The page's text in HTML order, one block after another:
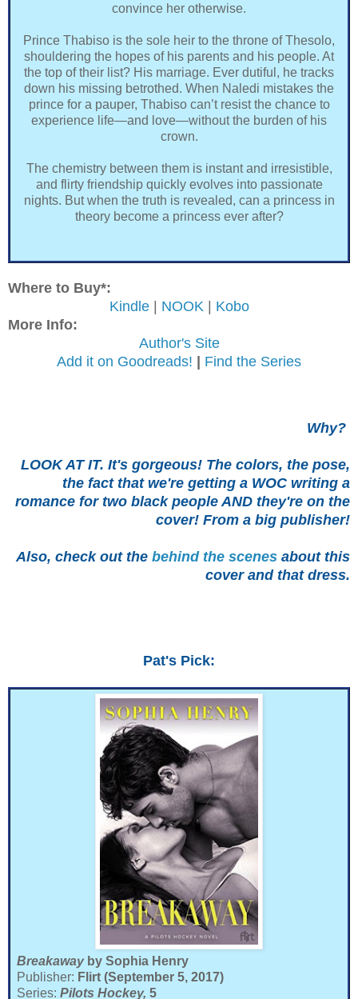
convince her otherwise.
Prince Thabiso is the sole heir to the throne of Thesolo,
shouldering the hopes of his parents and his people. At
the top of their list? His marriage. Ever dutiful, he tracks
down his missing betrothed. When Naledi mistakes the
prince for a pauper, Thabiso can’t resist the chance to
experience life—and love—without the burden of his
crown.
The chemistry between them is instant and irresistible,
and flirty friendship quickly evolves into passionate
nights. But when the truth is revealed, can a princess in
theory become a princess ever after?
Where to Buy*:
Kindle| NOOK | Kobo
More Info:
Author's Site
Add it on Goodreads! | Find the Series
Why?
LOOK AT IT. It's gorgeous! The colors, the pose,
the fact that we're getting a WOC writing a
romance for two black people AND they're on the
cover! From a big publisher!
Also, check out the behind the scenes about this
cover and that dress.
Pat's Pick:
Breakaway by Sophia Henry
Publisher: Flirt (September 5, 2017)
Series: Pilots Hockey, 5